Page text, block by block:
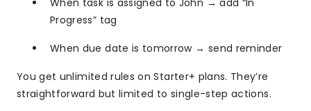
When task is assigned to John → add “In
Progress” tag
When due date is tomorrow → send reminder
You get unlimited rules on Starter+ plans. They’re
straightforward but limited to single-step actions.